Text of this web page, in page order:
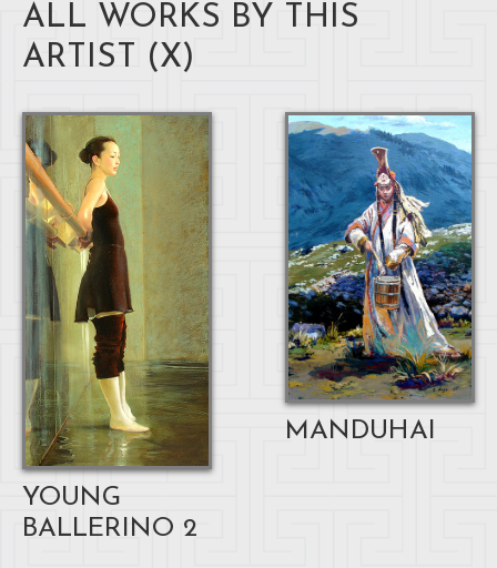
ALL WORKS BY THIS
ARTIST (X)
YOUNG
BALLERINO 2
MANDUHAI